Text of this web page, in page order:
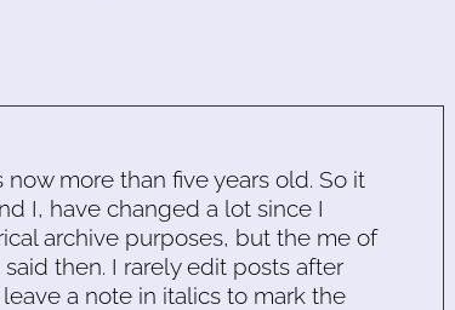
more than five years old. So it
I, have changed a lot since I
archive purposes, but the me of
then. I rarely edit posts after
a note in italics to mark the